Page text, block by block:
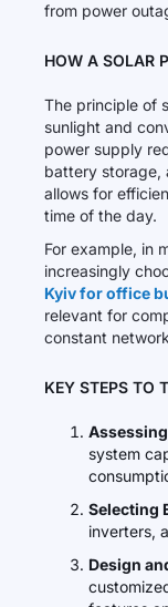
from power
HOW A SOLAR
The principle of
sunlight and
power supply
battery storage,
allows for
time of the day.
For example, in
increasingly
Kyiv for office
relevant for
constant
KEY STEPS TO
system
Selecting
inverters,
Design